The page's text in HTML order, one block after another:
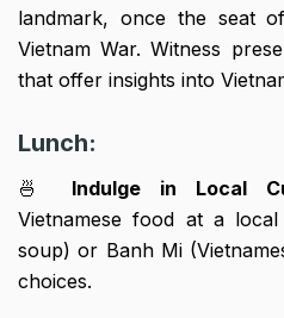
landmark, once the seat
Vietnam War. Witness
that offer insights into
Lunch:
🍜 Indulge in Local
Vietnamese food at a
soup) or Banh Mi
choices.